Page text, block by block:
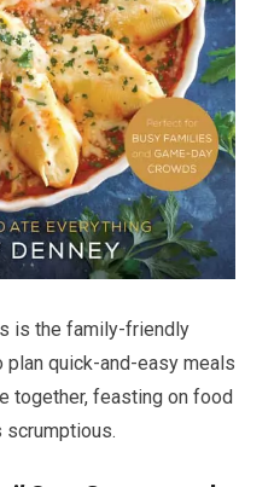
is the family-friendly
quick-and-easy meals
together, feasting on food
scrumptious.